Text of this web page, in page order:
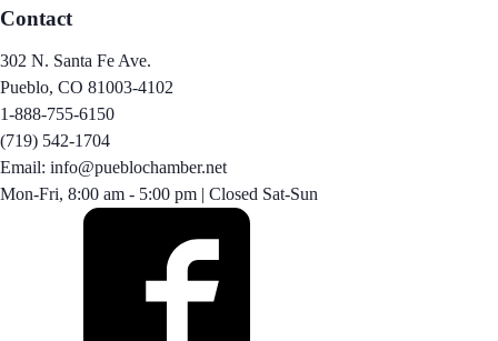
Contact
302 N. Santa Fe Ave.
Pueblo, CO 81003-4102
1-888-755-6150
(719) 542-1704
Email: info@pueblochamber.net
Mon-Fri, 8:00 am - 5:00 pm | Closed Sat-Sun